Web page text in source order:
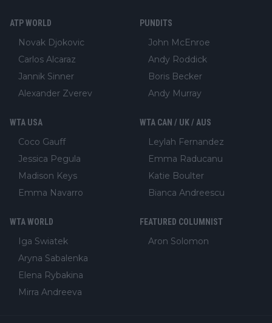
ATP WORLD
Novak Djokovic
Carlos Alcaraz
Jannik Sinner
Alexander Zverev
PUNDITS
John McEnroe
Andy Roddick
Boris Becker
Andy Murray
WTA USA
Coco Gauff
Jessica Pegula
Madison Keys
Emma Navarro
WTA CAN / UK / AUS
Leylah Fernandez
Emma Raducanu
Katie Boulter
Bianca Andreescu
WTA WORLD
Iga Swiatek
Aryna Sabalenka
Elena Rybakina
Mirra Andreeva
FEATURED COLUMNIST
Aron Solomon